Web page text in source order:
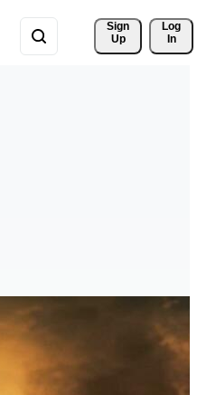
Sign
Up
Log
In